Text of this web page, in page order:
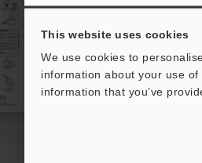
This website uses cookies
We use cookies to
information about your use
information that you’ve
PDF:449.6KB/English
Download
Download List